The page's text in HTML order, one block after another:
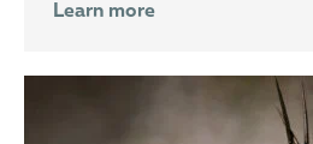
Learn more